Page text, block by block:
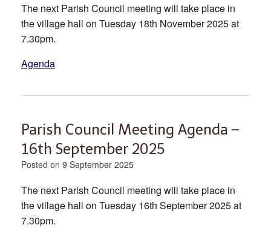
The next Parish Council meeting will take place in
the village hall on Tuesday 18th November 2025 at
7.30pm.
Agenda
Parish Council Meeting Agenda –
16th September 2025
Posted on 9 September 2025
The next Parish Council meeting will take place in
the village hall on Tuesday 16th September 2025 at
7.30pm.